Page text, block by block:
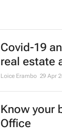
Covid-19
real estate
Loice Erambo 29 Apr
Know your
Office